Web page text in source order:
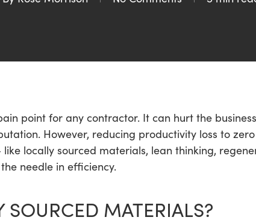
point for any contractor. It can hurt the
However, reducing productivity loss to
locally sourced materials, lean thinking,
needle in efficiency.
SOURCED MATERIALS?